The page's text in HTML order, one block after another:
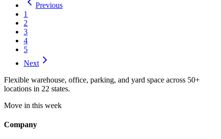
Previous
1
2
3
4
5
Next
Flexible warehouse, office, parking, and yard space across 50+
locations in 22 states.
Move in this week
Company